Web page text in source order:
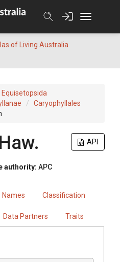
of Living Australia
Equisetopsida
Caryophyllales
API
Haw.
authority: APC
Names Classification
Data Partners Traits